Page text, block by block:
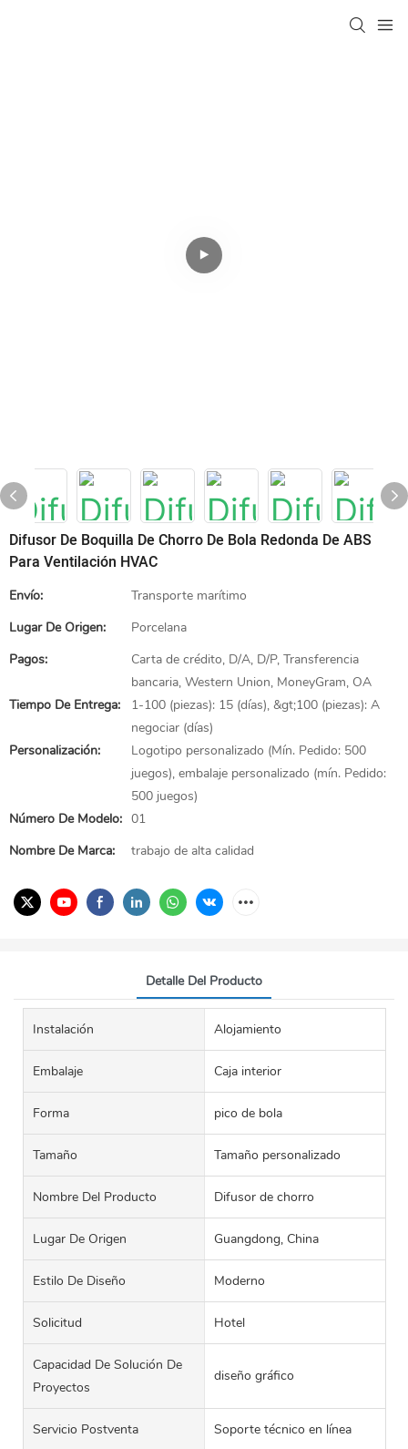
Difusor De Boquilla De Chorro De Bola Redonda De ABS
Para Ventilación HVAC
Envío:
Transporte marítimo
Lugar De Origen:
Porcelana
Pagos:
Carta de crédito, D/A, D/P, Transferencia
bancaria, Western Union, MoneyGram, OA
Tiempo De Entrega:
1-100 (piezas): 15 (días), &gt;100 (piezas): A
negociar (días)
Personalización:
Logotipo personalizado (Mín. Pedido: 500
juegos), embalaje personalizado (mín. Pedido:
500 juegos)
Número De Modelo: 01
Nombre De Marca:
trabajo de alta calidad
Detalle Del Producto
Instalación Alojamiento
Embalaje Caja interior
Forma pico de bola
Tamaño Tamaño personalizado
Nombre Del Producto Difusor de chorro
Lugar De Origen Guangdong, China
Estilo De Diseño Moderno
Solicitud Hotel
Capacidad De Solución De
Proyectos
diseño gráfico
Servicio Postventa Soporte técnico en línea